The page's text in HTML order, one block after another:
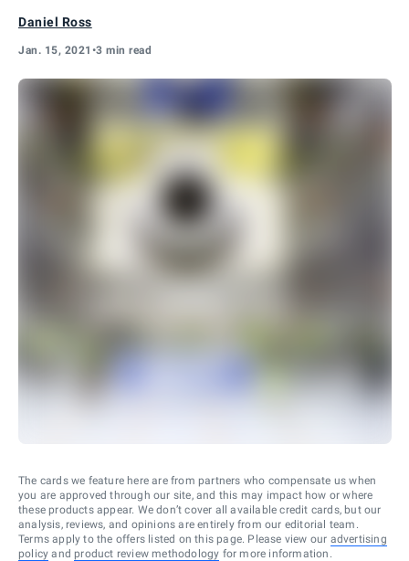
Daniel Ross
Jan. 15, 2021 •3 min read
The cards we feature here are from partners who compensate us when
you are approved through our site, and this may impact how or where
these products appear. We don’t cover all available credit cards, but our
analysis, reviews, and opinions are entirely from our editorial team.
Terms apply to the offers listed on this page. Please view our advertising
policy and product review methodology for more information.